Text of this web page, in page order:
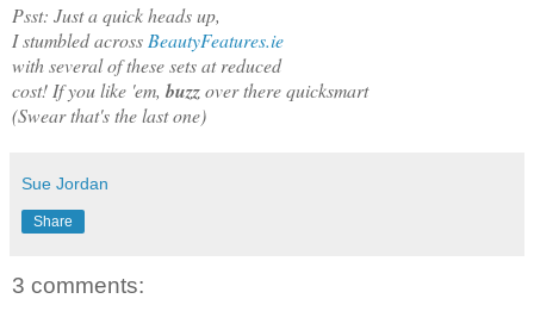
Psst: Just a quick heads up,
I stumbled across BeautyFeatures.ie
with several of these sets at reduced
cost! If you like 'em, buzzover there quicksmart
(Swear that's the last one)
Sue Jordan
Share
3 comments: